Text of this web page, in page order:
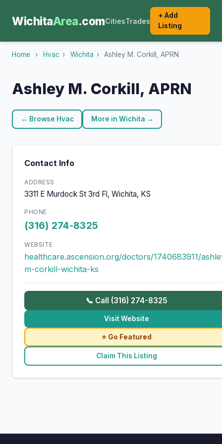
WichitaArea.comCitiesTrades
+ Add
Listing
Home › Hvac › Wichita › Ashley M. Corkill, APRN
Ashley M. Corkill, APRN
← Browse Hvac More in Wichita →
Contact Info
ADDRESS
3311 E Murdock St 3rd Fl, Wichita, KS
PHONE
(316) 274-8325
WEBSITE
healthcare.ascension.org/doctors/1740683911/
m-corkill-wichita-ks
📞 Call (316) 274-8325
Visit Website
⭐ Go Featured
Claim This Listing